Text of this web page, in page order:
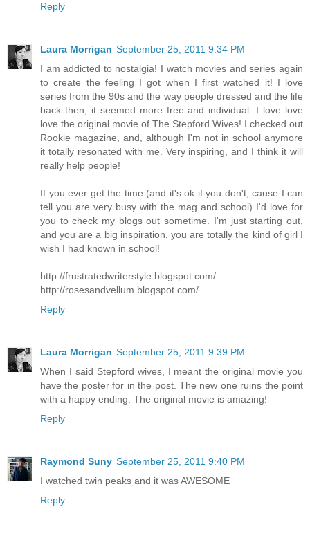
Reply
Laura Morrigan September 25, 2011 9:34 PM
I am addicted to nostalgia! I watch movies and series again
to create the feeling I got when I first watched it! I love
series from the 90s and the way people dressed and the life
back then, it seemed more free and individual. I love love
love the original movie of The Stepford Wives! I checked out
Rookie magazine, and, although I'm not in school anymore
it totally resonated with me. Very inspiring, and I think it will
really help people!
If you ever get the time (and it's ok if you don't, cause I can
tell you are very busy with the mag and school) I'd love for
you to check my blogs out sometime. I'm just starting out,
and you are a big inspiration. you are totally the kind of girl I
wish I had known in school!
http://frustratedwriterstyle.blogspot.com/
http://rosesandvellum.blogspot.com/
Reply
Laura Morrigan September 25, 2011 9:39 PM
When I said Stepford wives, I meant the original movie you
have the poster for in the post. The new one ruins the point
with a happy ending. The original movie is amazing!
Reply
Raymond Suny September 25, 2011 9:40 PM
I watched twin peaks and it was AWESOME
Reply